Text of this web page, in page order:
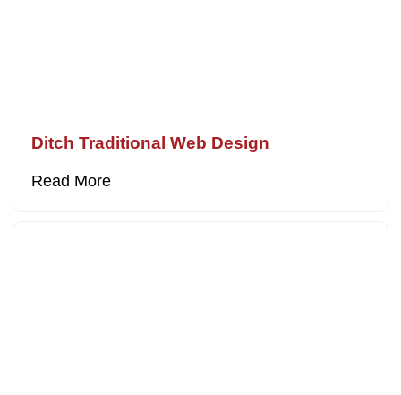
Ditch Traditional Web Design
Read More